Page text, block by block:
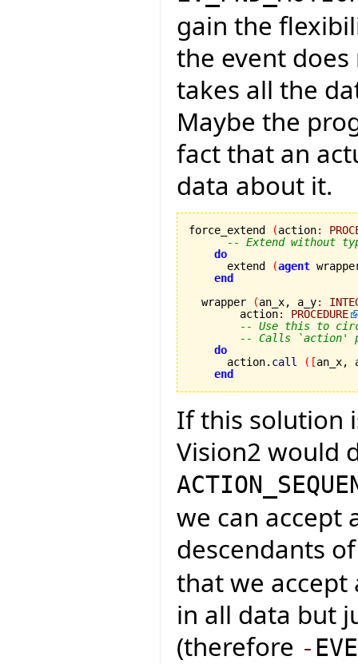
gain the
the event
takes all the
Maybe the
fact that an
data about it.
force_extend (action:
-- Extend without
do
      extend
(agent
end
  wrapper
(an_x, a_y:
        action
:
PROCEDURE
-- Use this to
-- Calls `action'
do
      action.
call ( [an_x,
end
If this solution
Vision2 would
we can accept
descendants
that we
in all data but
(therefore -